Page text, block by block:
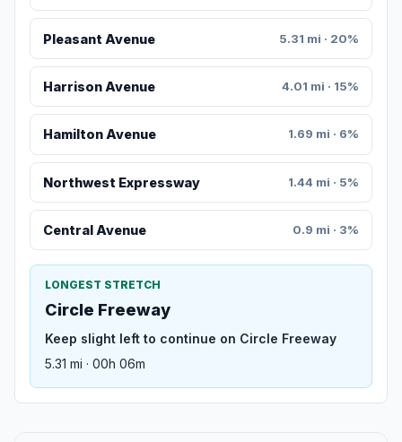
Pleasant Avenue 5.31 mi · 20%
Harrison Avenue 4.01 mi · 15%
Hamilton Avenue 1.69 mi · 6%
Northwest Expressway 1.44 mi · 5%
Central Avenue 0.9 mi · 3%
LONGEST STRETCH
Circle Freeway
Keep slight left to continue on Circle Freeway
5.31 mi · 00h 06m